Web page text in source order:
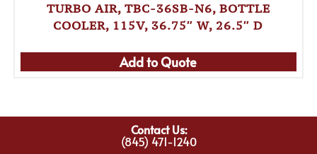
TURBO AIR, TBC-36SB-N6, BOTTLE
COOLER, 115V, 36.75″ W, 26.5″ D
Add to Quote
Contact Us:
(845) 471-1240